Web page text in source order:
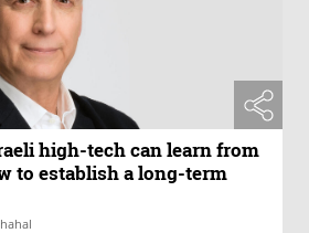
high-tech can learn from
to establish a long-term